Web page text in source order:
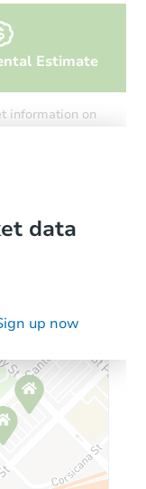
40 days
Estimate
information on
data
up now